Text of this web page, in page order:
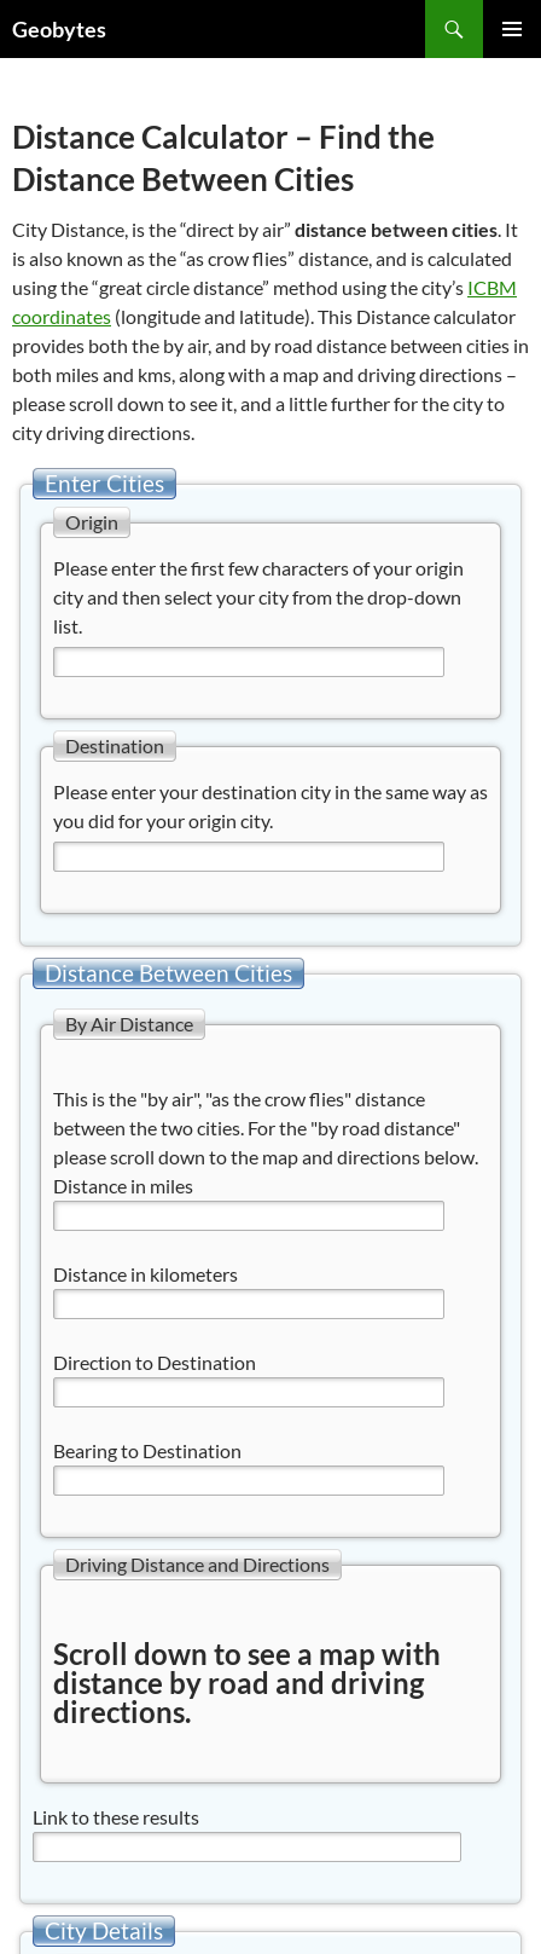
toGeobytes
Distance Calculator – Find the
Distance Between Cities
City Distance, is the “direct by air” distance between cities. It
is also known as the “as crow flies” distance, and is calculated
using the “great circle distance” method using the city’s ICBM
coordinates (longitude and latitude). This Distance calculator
provides both the by air, and by road distance between cities in
both miles and kms, along with a map and driving directions –
please scroll down to see it, and a little further for the city to
city driving directions.
Enter Cities
Origin
Please enter the first few characters of your origin
city and then select your city from the drop-down
list.
Destination
Please enter your destination city in the same way as
you did for your origin city.
Distance Between Cities
By Air Distance
This is the "by air", "as the crow flies" distance
between the two cities. For the "by road distance"
please scroll down to the map and directions below.
Distance in miles
Distance in kilometers
Direction to Destination
Bearing to Destination
Driving Distance and Directions
Scroll down to see a map with
distance by road and driving
directions.
Link to these results
City Details